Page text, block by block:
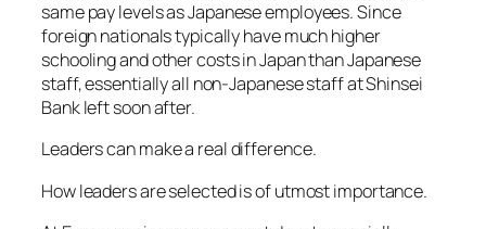
same pay levels as Japanese employees. Since
foreign nationals typically have much higher
schooling and other costs in Japan than Japanese
staff, essentially all non-Japanese staff at Shinsei
Bank left soon after.
Leaders can make a real difference.
How leaders are selected is of utmost importance.